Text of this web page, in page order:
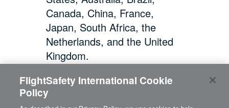
Canada, China, France,
Japan, South Africa, the
Netherlands, and the United
Kingdom.
FlightSafety International Cookie
Policy